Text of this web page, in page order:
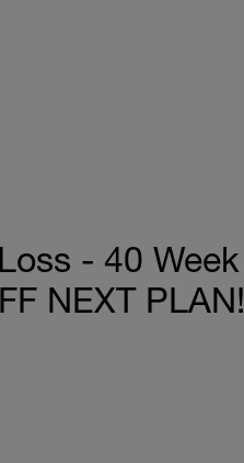
- 40
NEXT PLAN!